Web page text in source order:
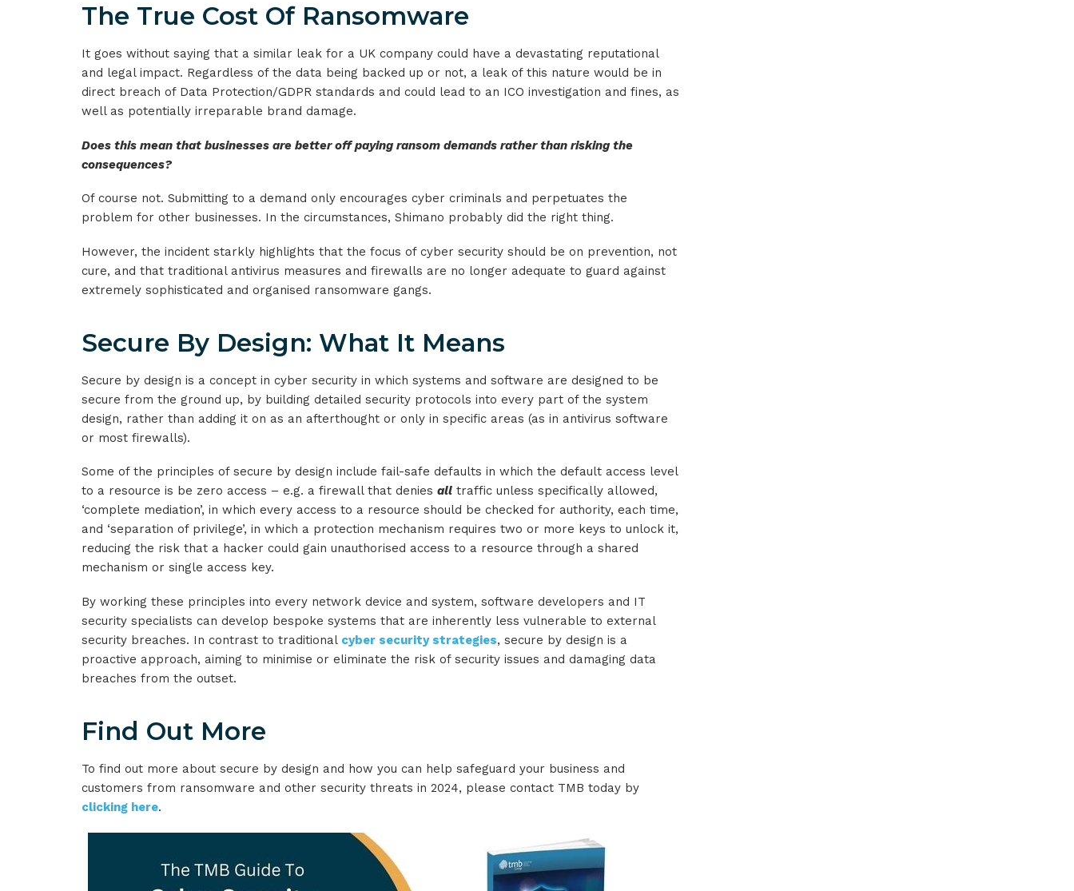
The True Cost Of Ransomware
It goes without saying that a similar leak for a UK company could have a devastating reputational
and legal impact. Regardless of the data being backed up or not, a leak of this nature would be in
direct breach of Data Protection/GDPR standards and could lead to an ICO investigation and fines, as
well as potentially irreparable brand damage.
Does this mean that businesses are better off paying ransom demands rather than risking the
consequences?
Of course not. Submitting to a demand only encourages cyber criminals and perpetuates the
problem for other businesses. In the circumstances, Shimano probably did the right thing.
However, the incident starkly highlights that the focus of cyber security should be on prevention, not
cure, and that traditional antivirus measures and firewalls are no longer adequate to guard against
extremely sophisticated and organised ransomware gangs.
Secure By Design: What It Means
Secure by design is a concept in cyber security in which systems and software are designed to be
secure from the ground up, by building detailed security protocols into every part of the system
design, rather than adding it on as an afterthought or only in specific areas (as in antivirus software
or most firewalls).
Some of the principles of secure by design include fail-safe defaults in which the default access level
to a resource is be zero access – e.g. a firewall that denies all traffic unless specifically allowed,
‘complete mediation’, in which every access to a resource should be checked for authority, each time,
and ‘separation of privilege’, in which a protection mechanism requires two or more keys to unlock it,
reducing the risk that a hacker could gain unauthorised access to a resource through a shared
mechanism or single access key.
By working these principles into every network device and system, software developers and IT
security specialists can develop bespoke systems that are inherently less vulnerable to external
security breaches. In contrast to traditional cyber security strategies, secure by design is a
proactive approach, aiming to minimise or eliminate the risk of security issues and damaging data
breaches from the outset.
Find Out More
To find out more about secure by design and how you can help safeguard your business and
customers from ransomware and other security threats in 2024, please contact TMB today by
clicking here.